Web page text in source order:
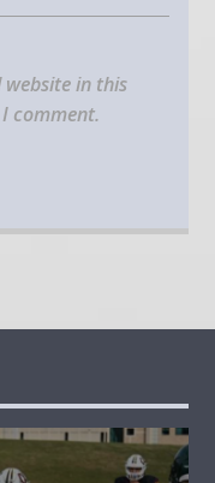
website in this
comment.